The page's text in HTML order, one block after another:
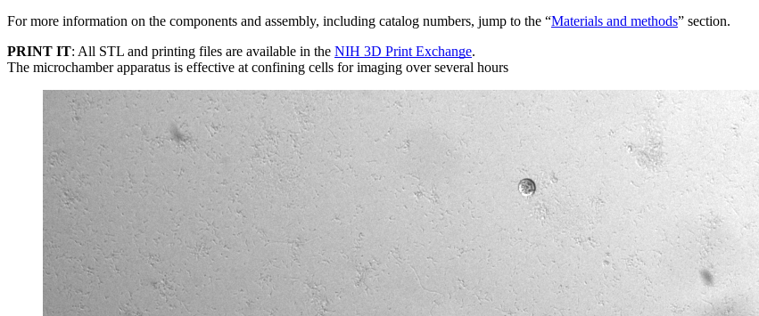
For more information on the components and assembly, including catalog numbers, jump to the “Materials and methods” section.
PRINT IT: All STL and printing files are available in the NIH 3D Print Exchange.
The microchamber apparatus is effective at confining cells for imaging over several hours